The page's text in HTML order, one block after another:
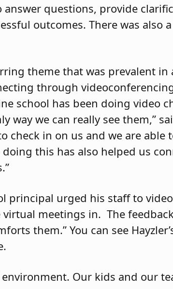
questions, provide
outcomes. There was also
theme that was prevalent in
through
school has been doing video
way we can really see them,”
check in on us and we are
this has also helped us
principal urged his staff to
virtual meetings in. The
them.” You can see
Our kids and our